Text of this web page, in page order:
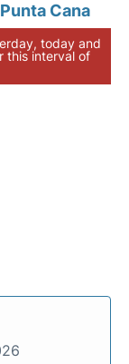
Cana
today and
this interval of